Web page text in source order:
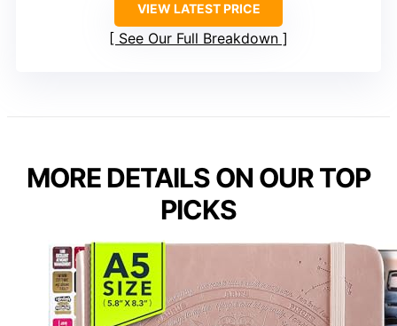
VIEW LATEST PRICE
See Our Full Breakdown
MORE DETAILS ON OUR TOP
PICKS